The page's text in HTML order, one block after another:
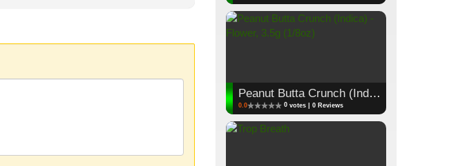
Peanut Butta Crunch (Indica) - Flower, 3.5g (1/8oz)
0.0 0 votes | 0 Reviews